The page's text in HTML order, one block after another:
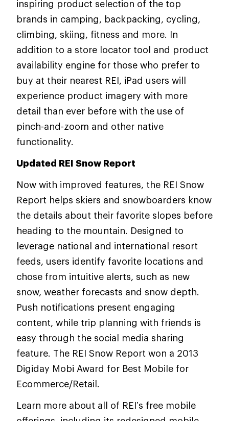
inspiring product selection of the top
brands in camping, backpacking, cycling,
climbing, skiing, fitness and more. In
addition to a store locator tool and product
availability engine for those who prefer to
buy at their nearest REI, iPad users will
experience product imagery with more
detail than ever before with the use of
pinch-and-zoom and other native
functionality.
Updated REI Snow Report
Now with improved features, the REI Snow
Report helps skiers and snowboarders know
the details about their favorite slopes before
heading to the mountain. Designed to
leverage national and international resort
feeds, users identify favorite locations and
chose from intuitive alerts, such as new
snow, weather forecasts and snow depth.
Push notifications present engaging
content, while trip planning with friends is
easy through the social media sharing
feature. The REI Snow Report won a 2013
Digiday Mobi Award for Best Mobile for
Ecommerce/Retail.
Learn more about all of REI’s free mobile